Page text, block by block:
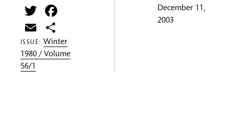
Twitter
Email
ISSUE: Winter
1980 / Volume
56/1
December 11,
2003